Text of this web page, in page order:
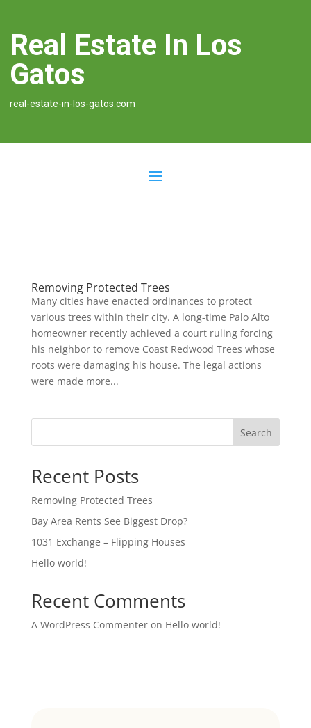
Real Estate In Los
Gatos
real-estate-in-los-gatos.com
Removing Protected Trees
Many cities have enacted ordinances to protect
various trees within their city. A long-time Palo Alto
homeowner recently achieved a court ruling forcing
his neighbor to remove Coast Redwood Trees whose
roots were damaging his house. The legal actions
were made more...
Search
Recent Posts
Removing Protected Trees
Bay Area Rents See Biggest Drop?
1031 Exchange – Flipping Houses
Hello world!
Recent Comments
A WordPress Commenteron Hello world!